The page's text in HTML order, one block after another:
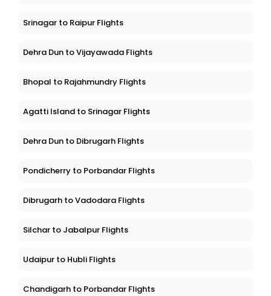
Srinagar to Raipur Flights
Dehra Dun to Vijayawada Flights
Bhopal to Rajahmundry Flights
Agatti Island to Srinagar Flights
Dehra Dun to Dibrugarh Flights
Pondicherry to Porbandar Flights
Dibrugarh to Vadodara Flights
Silchar to Jabalpur Flights
Udaipur to Hubli Flights
Chandigarh to Porbandar Flights